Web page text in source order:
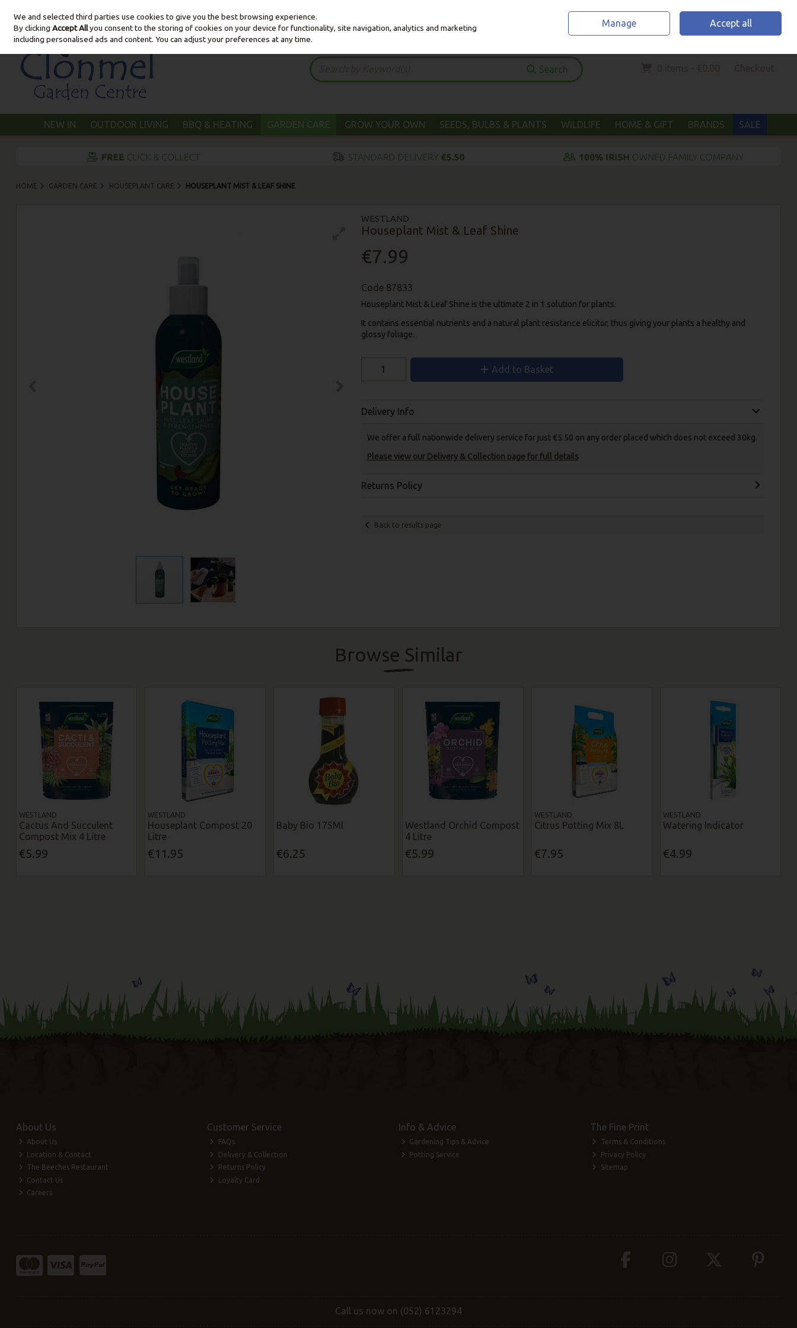
Skip to content
Sign in Join
Search
NEW IN OUTDOOR LIVING BBQ & HEATING GARDEN CARE GROW YOUR OWN SEEDS, BULBS & PLANTS WILDLIFE HOME & GIFT BRANDS SALE
HOME GARDEN CARE HOUSEPLANT CARE HOUSEPLANT MIST & LEAF SHINE
WESTLAND
Houseplant Mist & Leaf Shine
€7.99
Code 87833
Houseplant Mist & Leaf Shine is the ultimate 2 in 1 solution for plants.
It contains essential nutrients and a natural plant resistance elicitor, thus giving your plants a healthy and
glossy foliage.
Add to Basket
Delivery Info
We offer a full nationwide delivery service for just €5.50 on any order placed which does not exceed 30kg.
Please view our Delivery & Collection page for full details
Returns Policy
Back to results page
Browse Similar
WESTLAND
Cactus And Succulent
Compost Mix 4 Litre
€5.99
WESTLAND
Houseplant Compost 20
Litre
€11.95
Baby Bio 175Ml
€6.25
Westland Orchid Compost
4 Litre
€5.99
WESTLAND
Citrus Potting Mix 8L
€7.95
WESTLAND
Watering Indicator
€4.99
About Us
About Us
Location & Contact
The Beeches Restaurant
Contact Us
Careers
Customer Service
FAQs
Delivery & Collection
Returns Policy
Loyalty Card
Info & Advice
Gardening Tips & Advice
Potting Service
The Fine Print
Terms & Conditions
Privacy Policy
Sitemap
Call us now on (052) 6123294
We and selected third parties use cookies to give you the best browsing experience.
By clickingAccept Allyou consent to the storing of cookies on your device for functionality, site navigation, analytics and marketing
including personalised ads and content. You can adjust your preferences at any time.
Manage Accept all